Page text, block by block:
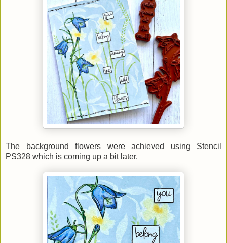
The background flowers were achieved using Stencil
PS328 which is coming up a bit later.